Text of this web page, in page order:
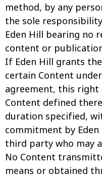
method, by any
the sole
Eden Hill bearing no
content or
If Eden Hill grants
certain Content
agreement, this
Content defined
duration specified,
commitment by
third party who may
No Content
means or obtained